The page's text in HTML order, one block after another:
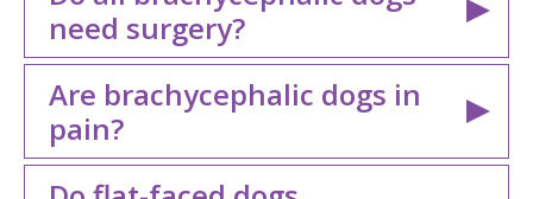
need surgery?
Are brachycephalic dogs in
pain?